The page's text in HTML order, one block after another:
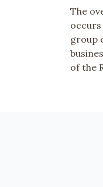
The
occurs
group
of the